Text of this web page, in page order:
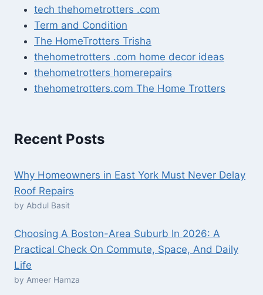
tech thehometrotters .com
Term and Condition
The HomeTrotters Trisha
thehometrotters .com home decor ideas
thehometrotters homerepairs​
thehometrotters.com The Home Trotters
Recent Posts
Why Homeowners in East York Must Never Delay
Roof Repairs
by Abdul Basit
Choosing A Boston-Area Suburb In 2026: A
Practical Check On Commute, Space, And Daily
Life
by Ameer Hamza